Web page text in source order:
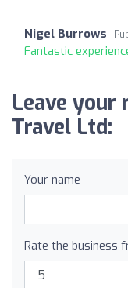
Nigel Burrows
Fantastic
Leave your
Travel Ltd:
Your name
Rate the business